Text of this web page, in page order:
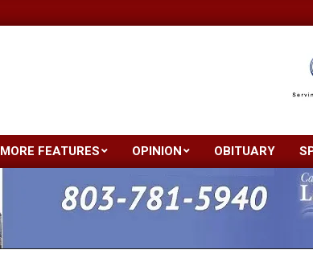
Primary
Navigation
Menu
MORE FEATURES OPINION OBITUARY